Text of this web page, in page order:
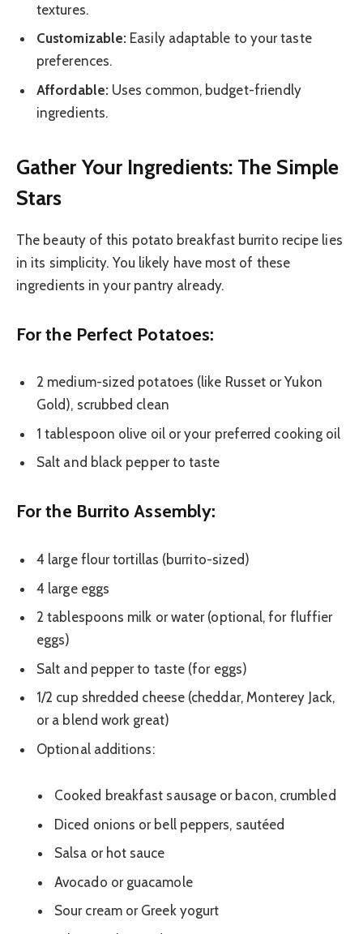
textures.
Customizable: Easily adaptable to your taste
preferences.
Affordable:Uses common, budget-friendly
ingredients.
Gather Your Ingredients: The Simple
Stars
The beauty of this potato breakfast burrito recipe lies
in its simplicity. You likely have most of these
ingredients in your pantry already.
For the Perfect Potatoes:
2 medium-sized potatoes (like Russet or Yukon
Gold), scrubbed clean
1 tablespoon olive oil or your preferred cooking oil
Salt and black pepper to taste
For the Burrito Assembly:
4 large flour tortillas (burrito-sized)
4 large eggs
2 tablespoons milk or water (optional, for fluffier
eggs)
Salt and pepper to taste (for eggs)
1/2 cup shredded cheese (cheddar, Monterey Jack,
or a blend work great)
Optional additions:
Cooked breakfast sausage or bacon, crumbled
Diced onions or bell peppers, sautéed
Salsa or hot sauce
Avocado or guacamole
Sour cream or Greek yogurt